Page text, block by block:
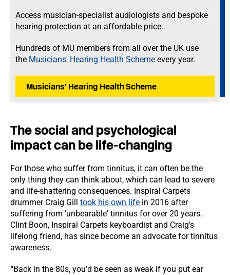
Access musician-specialist audiologists and bespoke
hearing protection at an affordable price.
Hundreds of MU members from all over the UK use
the Musicians' Hearing Health Scheme every year.
Musicians' Hearing Health Scheme
The social and psychological
impact can be life-changing
For those who suffer from tinnitus, it can often be the
only thing they can think about, which can lead to severe
and life-shattering consequences. Inspiral Carpets
drummer Craig Gill took his own life in 2016 after
suffering from 'unbearable' tinnitus for over 20 years.
Clint Boon, Inspiral Carpets keyboardist and Craig’s
lifelong friend, has since become an advocate for tinnitus
awareness.
“Back in the 80s, you’d be seen as weak if you put ear